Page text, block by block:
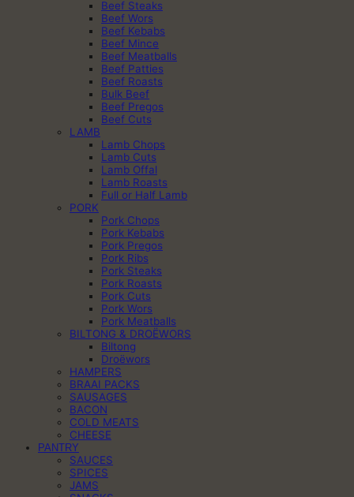
Beef Steaks
Beef Wors
Beef Kebabs
Beef Mince
Beef Meatballs
Beef Patties
Beef Roasts
Bulk Beef
Beef Pregos
Beef Cuts
LAMB
Lamb Chops
Lamb Cuts
Lamb Offal
Lamb Roasts
Full or Half Lamb
PORK
Pork Chops
Pork Kebabs
Pork Pregos
Pork Ribs
Pork Steaks
Pork Roasts
Pork Cuts
Pork Wors
Pork Meatballs
BILTONG & DROËWORS
Biltong
Droëwors
HAMPERS
BRAAI PACKS
SAUSAGES
BACON
COLD MEATS
CHEESE
PANTRY
SAUCES
SPICES
JAMS